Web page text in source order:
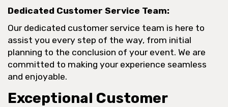
Dedicated Customer Service Team:
Our dedicated customer service team is here to
assist you every step of the way, from initial
planning to the conclusion of your event. We are
committed to making your experience seamless
and enjoyable.
Exceptional Customer